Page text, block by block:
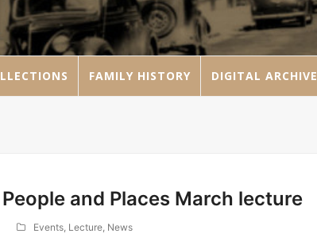
FAMILY HISTORY DIGITAL ARCHIVE
and Places March lecture
Events, Lecture, News